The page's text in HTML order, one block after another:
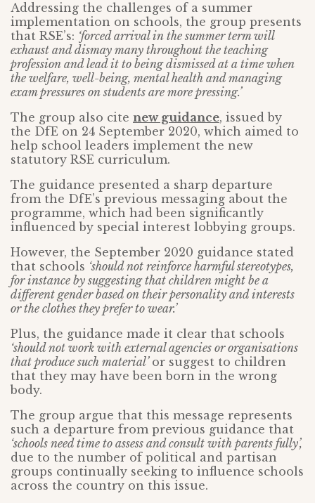
Addressing the challenges of a summer
implementation on schools, the group presents
that RSE’s: ‘forced arrival in the summer term will
exhaust and dismay many throughout the teaching
profession and lead it to being dismissed at a time when
the welfare, well-being, mental health and managing
exam pressures on students are more pressing.’
The group also cite new guidance, issued by
the DfE on 24 September 2020, which aimed to
help school leaders implement the new
statutory RSE curriculum.
The guidance presented a sharp departure
from the DfE’s previous messaging about the
programme, which had been significantly
influenced by special interest lobbying groups.
However, the September 2020 guidance stated
that schools ‘should not reinforce harmful stereotypes,
for instance by suggesting that children might be a
different gender based on their personality and interests
or the clothes they prefer to wear.’
Plus, the guidance made it clear that schools
‘should not work with external agencies or organisations
that produce such material’ or suggest to children
that they may have been born in the wrong
body.
The group argue that this message represents
such a departure from previous guidance that
‘schools need time to assess and consult with parents fully’,
due to the number of political and partisan
groups continually seeking to influence schools
across the country on this issue.